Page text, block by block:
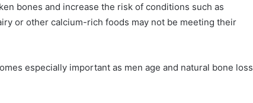
bones and increase the risk of conditions such as
or other calcium-rich foods may not be meeting their
especially important as men age and natural bone loss